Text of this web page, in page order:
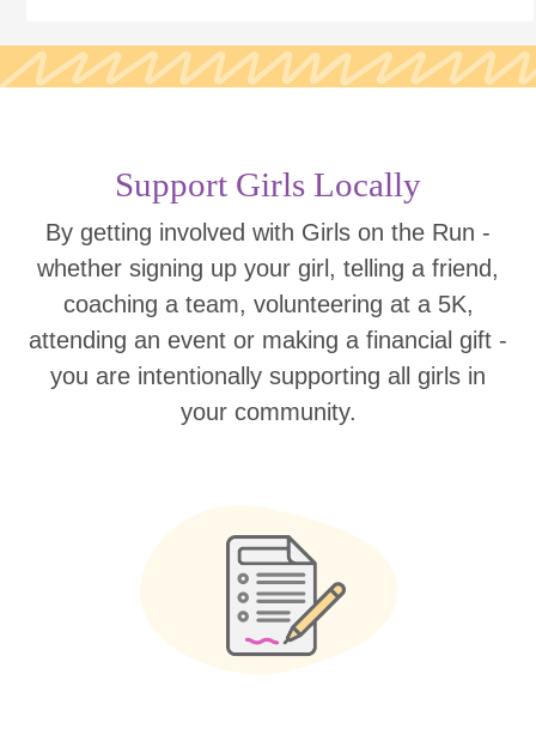
Support Girls Locally
By getting involved with Girls on the Run -
whether signing up your girl, telling a friend,
coaching a team, volunteering at a 5K,
attending an event or making a financial gift -
you are intentionally supporting all girls in
your community.